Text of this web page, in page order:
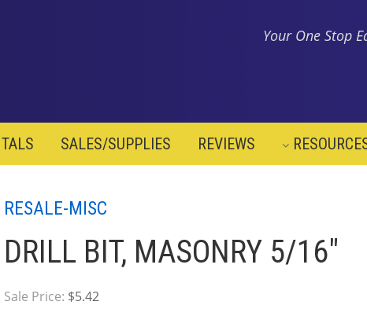
Your One Stop
SALES/SUPPLIES REVIEWS
RESALE-MISC
DRILL BIT, MASONRY 5/16"
Sale Price: $5.42